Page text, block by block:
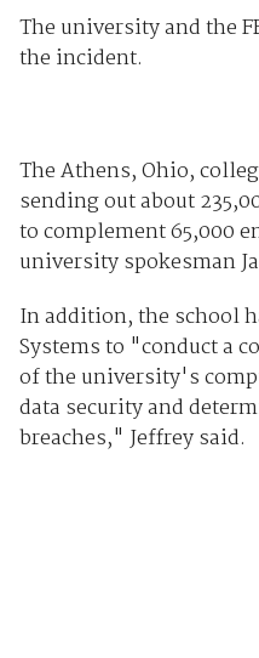
The university and the
the incident.
The Athens, Ohio,
sending out about
to complement 65,000
university spokesman
In addition, the school
Systems to "conduct a
of the university's
data security and
breaches," Jeffrey said.